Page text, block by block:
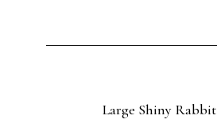
Large Shiny Rabbit